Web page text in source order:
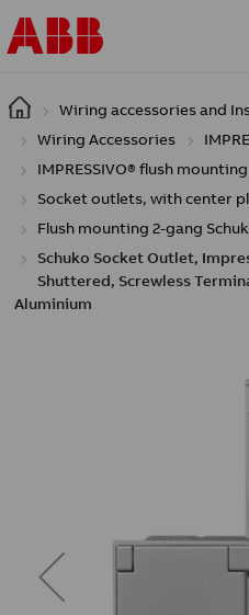
Skip to main content
Wiring accessories and
Wiring Accessories
IMPRESSIVO® flush mounting
Socket outlets, with center
Flush mounting 2-gang
Schuko Socket Outlet,
Shuttered, Screwless
Aluminium